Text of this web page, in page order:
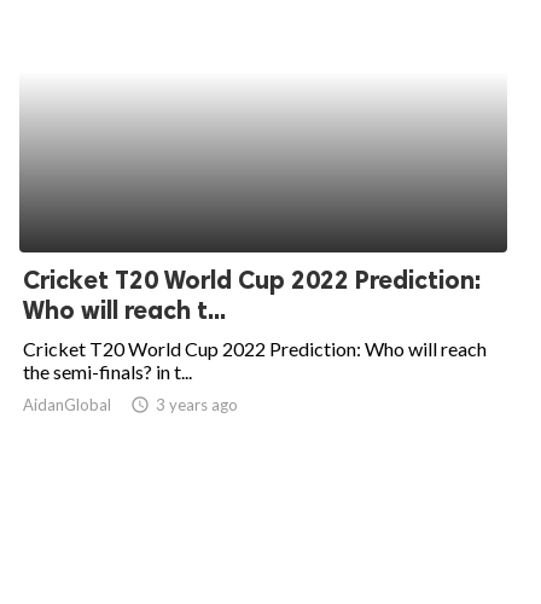
Cricket T20 World Cup 2022 Prediction:
Who will reach t...
Cricket T20 World Cup 2022 Prediction: Who will reach
the semi-finals? in t...
AidanGlobal access_time 3 years ago